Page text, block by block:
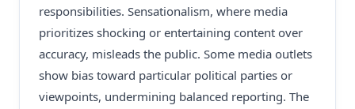
responsibilities. Sensationalism, where media
prioritizes shocking or entertaining content over
accuracy, misleads the public. Some media outlets
show bias toward particular political parties or
viewpoints, undermining balanced reporting. The